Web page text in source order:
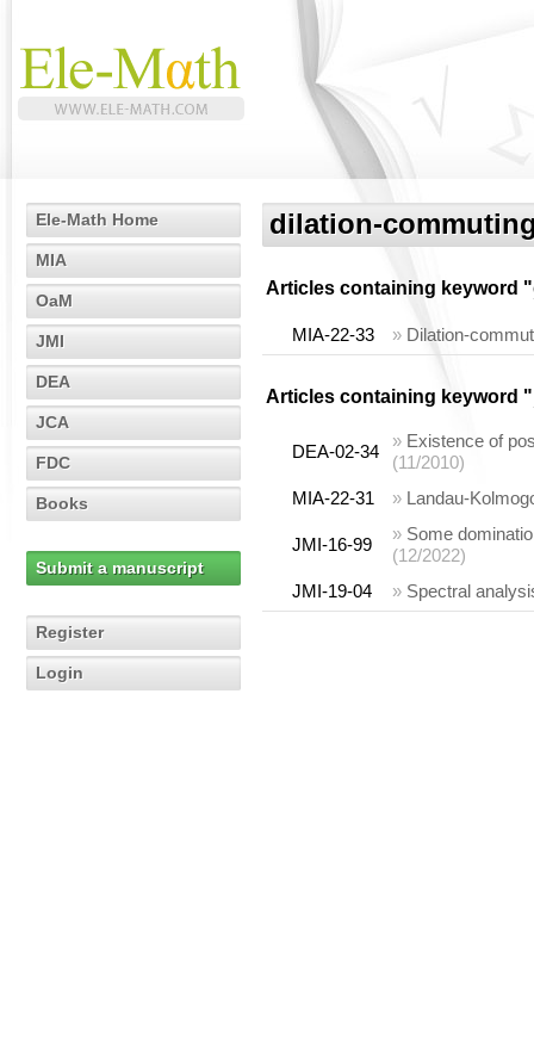
Ele-Math Home
MIA
OaM
JMI
DEA
JCA
FDC
Books
Submit a manuscript
Register
Login
dilation-
Articles containing keyword "
MIA-22-33 » Dilation-
Articles containing keyword "
DEA-02-34
» Existence of
(11/2010)
MIA-22-31
» Landau-
JMI-16-99
» Some
(12/2022)
JMI-19-04
» Spectral